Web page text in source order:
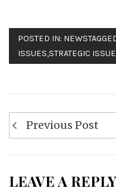
POSTED IN: NEWS
ISSUES,STRATEGIC
Post
navigation
Previous Post
LEAVE A REPLY